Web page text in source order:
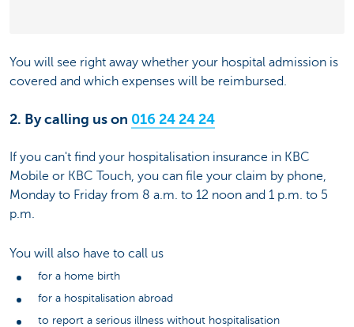
You will see right away whether your hospital admission is
covered and which expenses will be reimbursed.
2. By calling us on 016 24 24 24
If you can't find your hospitalisation insurance in KBC
Mobile or KBC Touch, you can file your claim by phone,
Monday to Friday from 8 a.m. to 12 noon and 1 p.m. to 5
p.m.
You will also have to call us
for a home birth
for a hospitalisation abroad
to report a serious illness without hospitalisation